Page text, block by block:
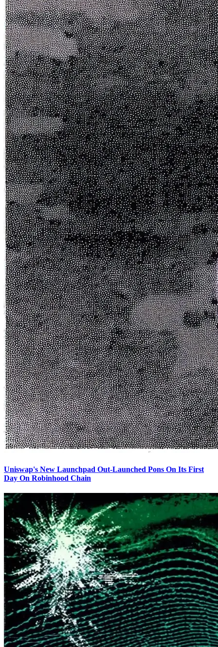
Uniswap's New Launchpad Out-Launched Pons On Its First
Day On Robinhood Chain